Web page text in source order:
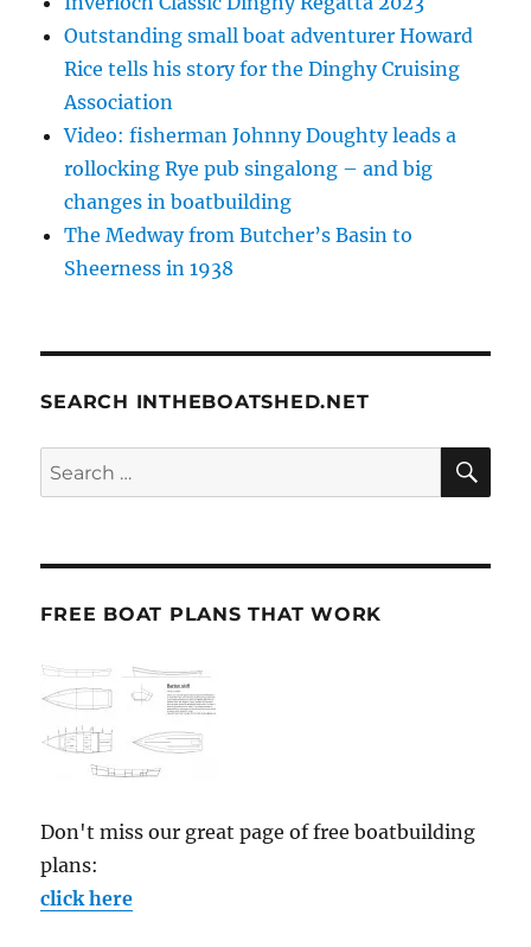
Outstanding small boat adventurer Howard
Rice tells his story for the Dinghy Cruising
Association
Video: fisherman Johnny Doughty leads a
rollocking Rye pub singalong – and big
changes in boatbuilding
The Medway from Butcher’s Basin to
Sheerness in 1938
SEARCH INTHEBOATSHED.NET
Search
for:
FREE BOAT PLANS THAT WORK
Don't miss our great page of free boatbuilding
plans:
click here